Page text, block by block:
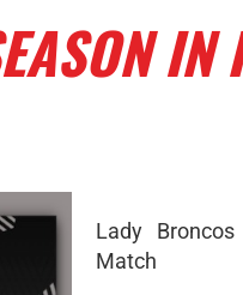
IN
Lady
Match